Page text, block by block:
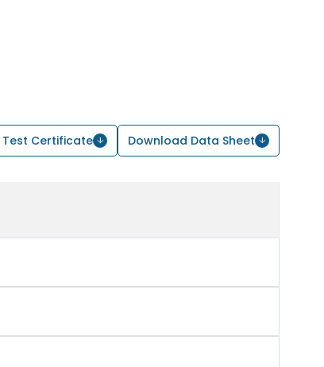
Certificate Download Data Sheet